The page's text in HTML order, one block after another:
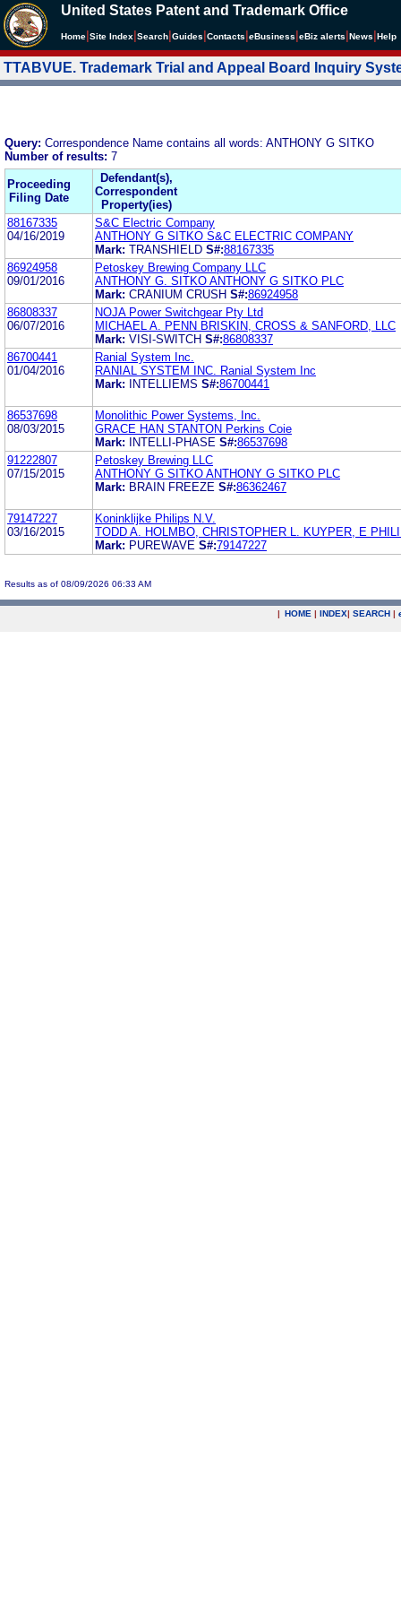
United States Patent and Trademark Office
Home Site Index Search Guides Contacts eBusiness eBiz alerts News Help
TTABVUE. Trademark Trial and Appeal Board Inquiry
Query: Correspondence Name contains all words: ANTHONY G SITKO
Number of results: 7
Proceeding
Filing Date
Defendant(s),
Correspondent
Property(ies)
88167335
04/16/2019
S&C Electric Company
ANTHONY G SITKO S&C ELECTRIC COMPANY
Mark: TRANSHIELD S#:88167335
86924958
09/01/2016
Petoskey Brewing Company LLC
ANTHONY G. SITKO ANTHONY G SITKO PLC
Mark: CRANIUM CRUSH S#:86924958
86808337
06/07/2016
NOJA Power Switchgear Pty Ltd
MICHAEL A. PENN BRISKIN, CROSS & SANFORD, LLC
Mark: VISI-SWITCH S#:86808337
86700441
01/04/2016
Ranial System Inc.
RANIAL SYSTEM INC. Ranial System Inc
Mark:
INTELLIEMS S#:86700441
86537698
08/03/2015
Monolithic Power Systems, Inc.
GRACE HAN STANTON Perkins Coie
Mark:
INTELLI-PHASE S#:86537698
91222807
07/15/2015
Petoskey Brewing LLC
ANTHONY G SITKO ANTHONY G SITKO PLC
Mark: BRAIN FREEZE S#:86362467
79147227
03/16/2015
Koninklijke Philips N.V.
TODD A. HOLMBO, CHRISTOPHER L. KUYPER, E
Mark: PUREWAVE S#:79147227
Results as of 08/09/2026 06:33 AM
| HOME | INDEX| SEARCH |